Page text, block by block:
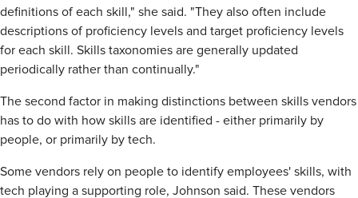
definitions of each skill," she said. "They also often include
descriptions of proficiency levels and target proficiency levels
for each skill. Skills taxonomies are generally updated
periodically rather than continually."
The second factor in making distinctions between skills vendors
has to do with how skills are identified - either primarily by
people, or primarily by tech.
Some vendors rely on people to identify employees' skills, with
tech playing a supporting role, Johnson said. These vendors